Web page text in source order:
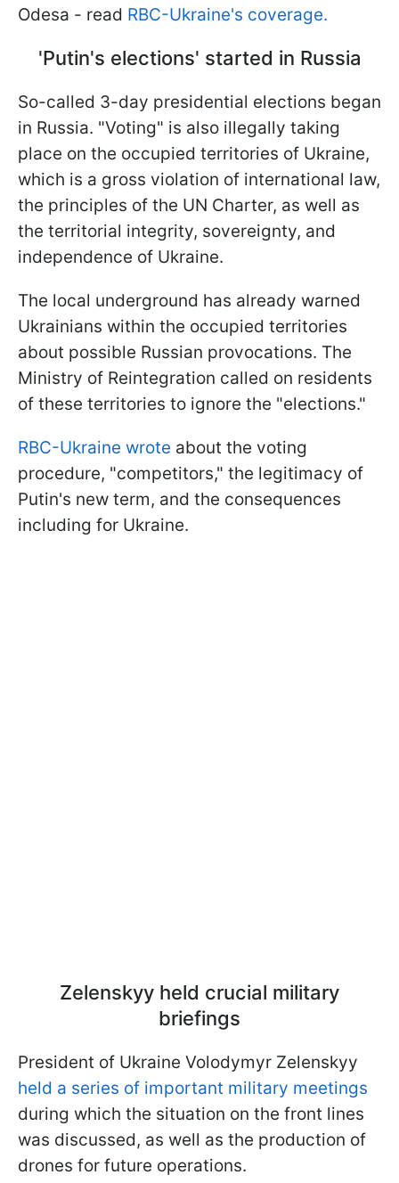
Odesa - read RBC-Ukraine's coverage.
'Putin's elections' started in Russia
So-called 3-day presidential elections began
in Russia. "Voting" is also illegally taking
place on the occupied territories of Ukraine,
which is a gross violation of international law,
the principles of the UN Charter, as well as
the territorial integrity, sovereignty, and
independence of Ukraine.
The local underground has already warned
Ukrainians within the occupied territories
about possible Russian provocations. The
Ministry of Reintegration called on residents
of these territories to ignore the "elections."
RBC-Ukraine wrote about the voting
procedure, "competitors," the legitimacy of
Putin's new term, and the consequences
including for Ukraine.
Zelenskyy held crucial military
briefings
President of Ukraine Volodymyr Zelenskyy
held a series of important military meetings
during which the situation on the front lines
was discussed, as well as the production of
drones for future operations.